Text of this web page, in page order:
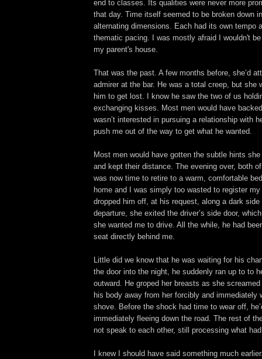
end to classes. Its qualities were never more
that day. Time itself seemed to be broken down
alternating dimensions. Each had its own tempo
thematic pacing. I was mostly afraid I wouldn't
my parent's house.
That was the past. A few months before, she’d
admirer at the bar. He was a total creep, but she
him to get lost. I know he saw the two of us
exchanging kisses. Most men would have
wasn’t interested in pursuing a relationship with
push me out of the way to get what he wanted.
Most men would have gotten the subtle hints
and kept their distance. The evening over, both
was now time to retire to a warm, comfortable
home and I was simply too wasted to register
dropped him off, at his request, along a dark
departure, she exited the driver’s side door,
she wanted me to drive. All the while, he had
seat directly behind me.
Little did we know that he was waiting for his
the door into the night, he suddenly ran up to to
outward. He groped her breasts as she
his body away from her forcibly and immediately
shove. Before the shock had time to wear off,
immediately fleeing down the road. The rest of
not speak to each other, still processing what
I knew I should have said something much